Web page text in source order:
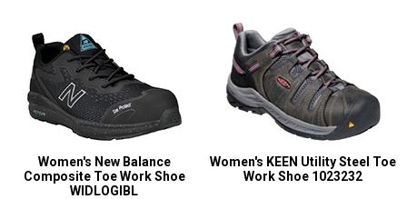
Women's New Balance
Composite Toe Work Shoe
WIDLOGIBL
Women's KEEN Utility Steel Toe
Work Shoe 1023232